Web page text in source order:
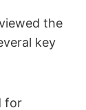
the
key
for